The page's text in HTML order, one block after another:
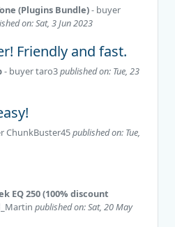
(Plugins Bundle)- buyer
on: Sat, 3 Jun 2023
Friendly and fast.
- buyertaro3published on: Tue, 23
ChunkBuster45published on: Tue,
EQ 250 (100% discount
published on: Sat, 20 May